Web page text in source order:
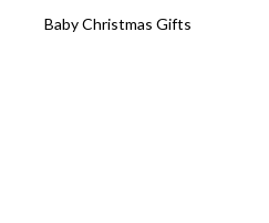
Baby Christmas Gifts